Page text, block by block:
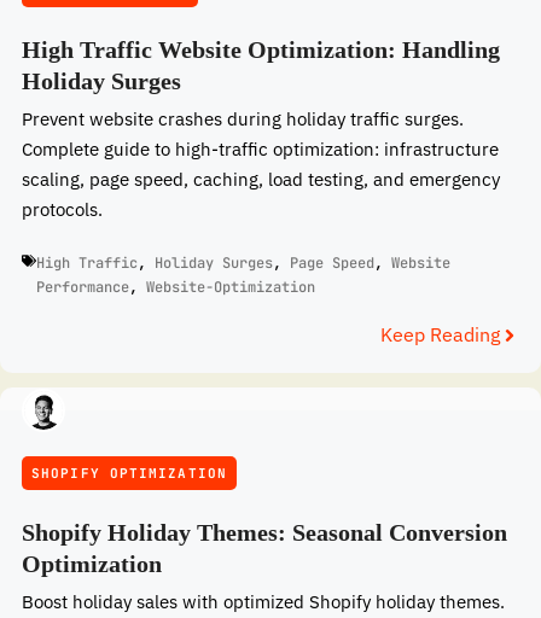
High Traffic Website Optimization: Handling
Holiday Surges
Prevent website crashes during holiday traffic surges.
Complete guide to high-traffic optimization: infrastructure
scaling, page speed, caching, load testing, and emergency
protocols.
High Traffic, Holiday Surges, Page Speed, Website
Performance, Website-Optimization
Keep Reading
SHOPIFY OPTIMIZATION
Shopify Holiday Themes: Seasonal Conversion
Optimization
Boost holiday sales with optimized Shopify holiday themes.